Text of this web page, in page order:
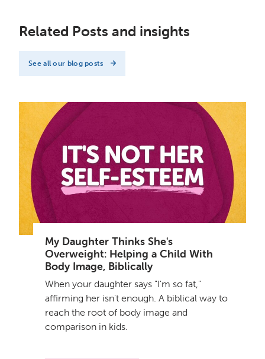
Related Posts and insights
See all our blog posts
My Daughter Thinks She's
Overweight: Helping a Child With
Body Image, Biblically
When your daughter says "I'm so fat,"
affirming her isn't enough. A biblical way to
reach the root of body image and
comparison in kids.